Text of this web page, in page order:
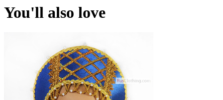
You'll also love